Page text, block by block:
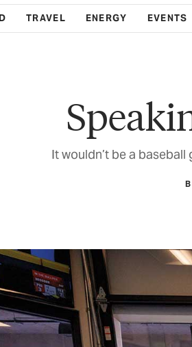
TRAVEL ENERGY EVENTS
It wouldn’t be a